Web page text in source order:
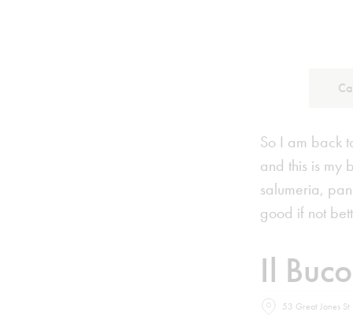
So I am back
and this is my
salumeria,
good if not
Il
53 Great Jones